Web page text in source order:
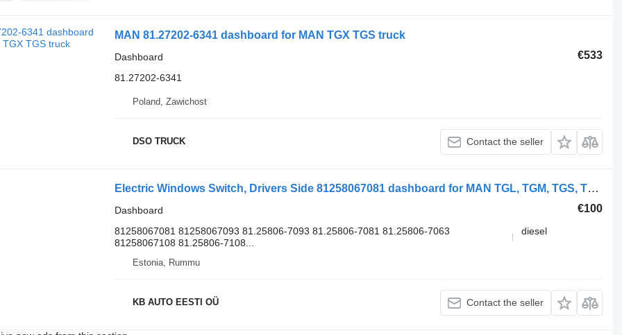
MAN 81.27202-6341 dashboard for MAN TGX TGS truck
€533
Dashboard
81.27202-6341
Poland, Zawichost
DSO TRUCK Contact the seller
Electric Windows Switch, Drivers Side 81258067081 dashboard for MAN TGL, TGM, TGS, TGX (2005-2021) truck
€100
Dashboard
81258067081 81258067093 81.25806-7093 81.25806-7081 81.25806-7063
81258067108 81.25806-7108...
diesel
Estonia, Rummu
KB AUTO EESTI OÜ Contact the seller